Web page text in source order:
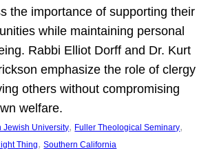
the importance of supporting their
while maintaining personal
Rabbi Elliot Dorff and Dr. Kurt
emphasize the role of clergy
others without compromising
welfare.
Jewish University, Fuller Theological Seminary
Thing, Southern California